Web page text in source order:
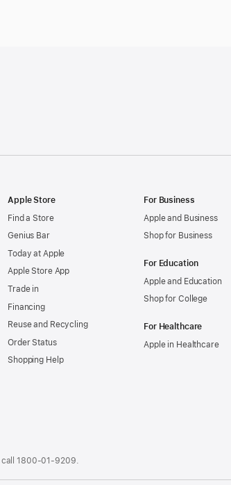
Apple Store
Find a Store
Genius Bar
Today at Apple
Apple Store App
Trade in
Financing
Reuse and Recycling
Order Status
Shopping Help
For Business
Apple and Business
Shop for Business
For Education
Apple and Education
Shop for College
For Healthcare
Apple in Healthcare
call1800-01-9209